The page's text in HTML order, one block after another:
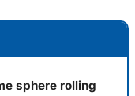
sphere rolling